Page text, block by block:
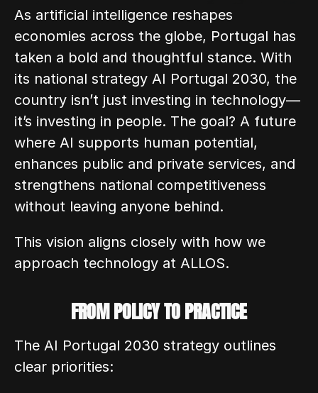
As artificial intelligence reshapes
economies across the globe, Portugal has
taken a bold and thoughtful stance. With
its national strategy AI Portugal 2030, the
country isn’t just investing in technology—
it’s investing in people. The goal? A future
where AI supports human potential,
enhances public and private services, and
strengthens national competitiveness
without leaving anyone behind.
This vision aligns closely with how we
approach technology at ALLOS.
FROM POLICY TO PRACTICE
The AI Portugal 2030 strategy outlines
clear priorities: